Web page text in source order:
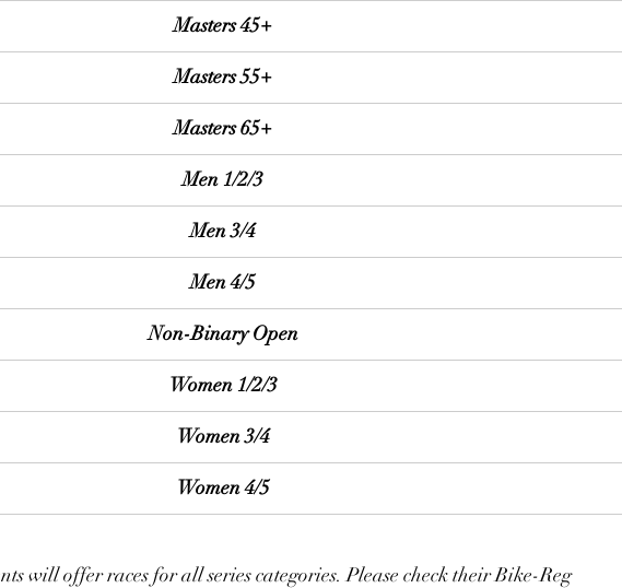
Masters 45+
Masters 55+
Masters 65+
Men 1/2/3
Men 3/4
Men 4/5
Non-Binary Open
Women 1/2/3
Women 3/4
Women 4/5
will offer races for all series categories. Please check their Bike-Reg